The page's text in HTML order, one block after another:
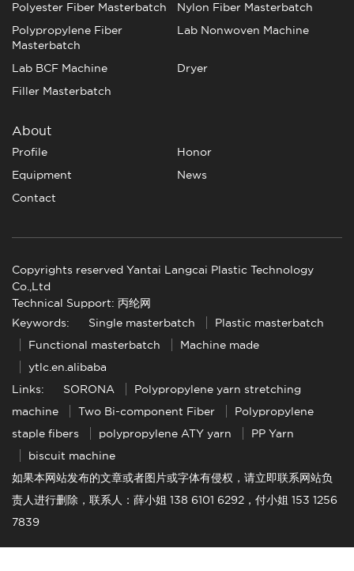
Polyester Fiber Masterbatch
Nylon Fiber Masterbatch
Polypropylene Fiber
Masterbatch
Lab Nonwoven Machine
Lab BCF Machine
Dryer
Filler Masterbatch
About
Profile
Honor
Equipment
News
Contact
Copyrights reserved Yantai Langcai Plastic Technology
Co.,Ltd
Technical Support: 丙纶网
Keywords:
Single masterbatch
Plastic masterbatch
Functional masterbatch
Machine made
ytlc.en.alibaba
Links:
SORONA
Polypropylene yarn stretching
machine
Two Bi-component Fiber
Polypropylene
staple fibers
polypropylene ATY yarn
PP Yarn
biscuit machine
如果本网站发布的文章或者图片或字体有侵权，请立即联系网站负
责人进行删除，联系人：薛小姐 138 6101 6292，付小姐 153 1256
7839